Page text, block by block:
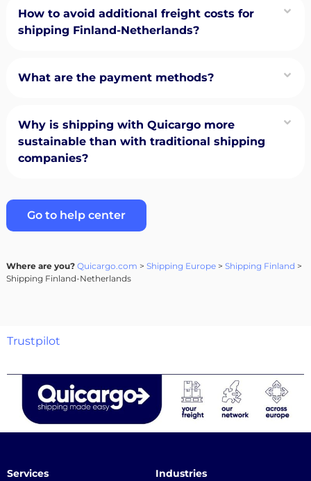
How to avoid additional freight costs for
shipping Finland-Netherlands?
What are the payment methods?
Why is shipping with Quicargo more
sustainable than with traditional shipping
companies?
Go to help center
Where are you? Quicargo.com > Shipping Europe> Shipping Finland >
Shipping Finland-Netherlands
Trustpilot
Services
Industries